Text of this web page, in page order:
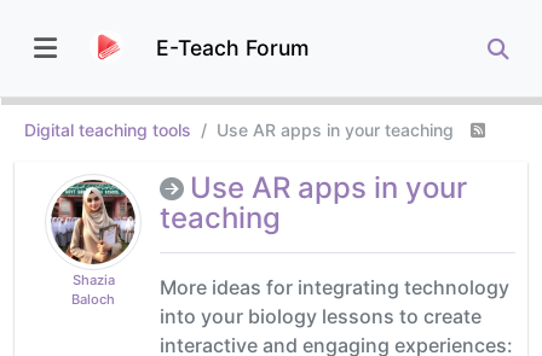
E-Teach Forum
Digital teaching tools Use AR apps in your teaching
Shazia
Baloch
Use AR apps in your
teaching
More ideas for integrating technology
into your biology lessons to create
interactive and engaging experiences: